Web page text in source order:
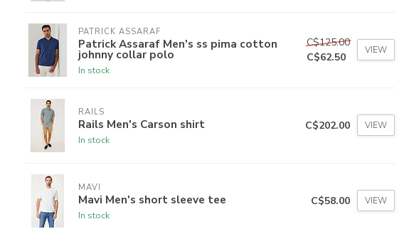
PATRICK ASSARAF
Patrick Assaraf Men's ss pima cotton
johnny collar polo
In stock
C$125.00
C$62.50
VIEW
RAILS
Rails Men's Carson shirt
In stock
C$202.00 VIEW
MAVI
Mavi Men's short sleeve tee
In stock
C$58.00 VIEW